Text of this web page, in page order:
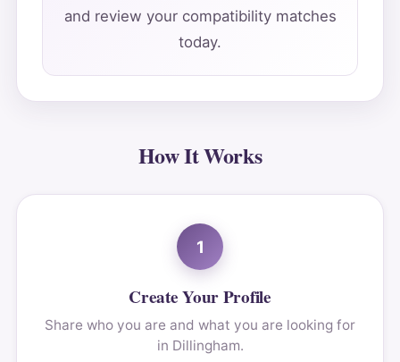
and review your compatibility matches
today.
How It Works
1
Create Your Profile
Share who you are and what you are looking for
in Dillingham.